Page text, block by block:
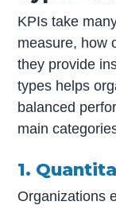
KPIs take
measure, how
they provide
types helps
balanced
main
1.
Organizations